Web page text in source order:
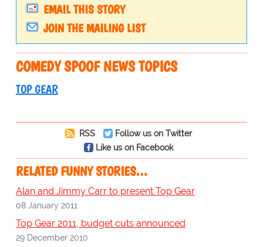
EMAIL THIS STORY
JOIN THE MAILING LIST
COMEDY SPOOF NEWS TOPICS
TOP GEAR
RSS
Follow us on Twitter
Like us on Facebook
RELATED FUNNY STORIES…
Alan and Jimmy Carr to present Top Gear
08 January 2011
Top Gear 2011, budget cuts announced
29 December 2010